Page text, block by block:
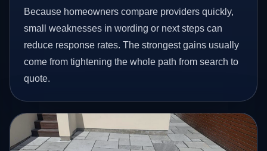
Because homeowners compare providers quickly,
small weaknesses in wording or next steps can
reduce response rates. The strongest gains usually
come from tightening the whole path from search to
quote.